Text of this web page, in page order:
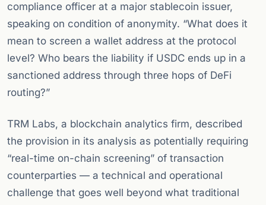
compliance officer at a major stablecoin issuer,
speaking on condition of anonymity. “What does it
mean to screen a wallet address at the protocol
level? Who bears the liability if USDC ends up in a
sanctioned address through three hops of DeFi
routing?”
TRM Labs, a blockchain analytics firm, described
the provision in its analysis as potentially requiring
“real-time on-chain screening” of transaction
counterparties — a technical and operational
challenge that goes well beyond what traditional